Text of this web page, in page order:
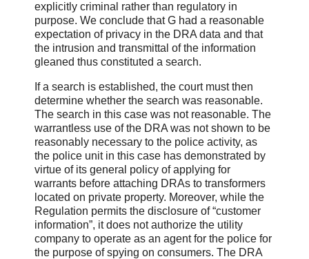
explicitly criminal rather than regulatory in
purpose. We conclude that G had a reasonable
expectation of privacy in the DRA data and that
the intrusion and transmittal of the information
gleaned thus constituted a search.
If a search is established, the court must then
determine whether the search was reasonable.
The search in this case was not reasonable. The
warrantless use of the DRA was not shown to be
reasonably necessary to the police activity, as
the police unit in this case has demonstrated by
virtue of its general policy of applying for
warrants before attaching DRAs to transformers
located on private property. Moreover, while the
Regulation permits the disclosure of “customer
information”, it does not authorize the utility
company to operate as an agent for the police for
the purpose of spying on consumers. The DRA